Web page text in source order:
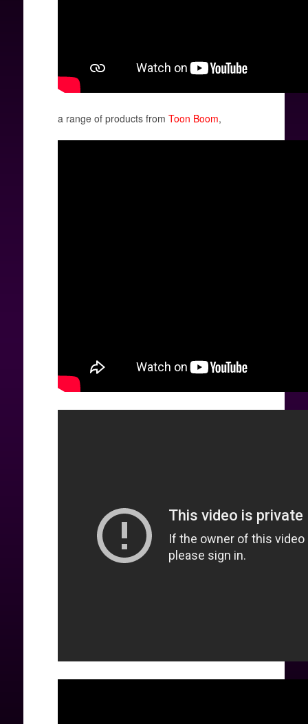
a range of products from Toon Boom,